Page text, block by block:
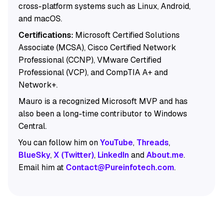
cross-platform systems such as Linux, Android,
and macOS.
Certifications:Microsoft Certified Solutions
Associate (MCSA), Cisco Certified Network
Professional (CCNP), VMware Certified
Professional (VCP), and CompTIA A+ and
Network+.
Mauro is a recognized Microsoft MVP and has
also been a long-time contributor to Windows
Central.
You can follow him onYouTube, Threads,
BlueSky,X (Twitter), LinkedInandAbout.me.
Email him at Contact@Pureinfotech.com.